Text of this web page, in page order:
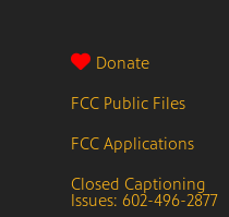
Donate
FCC Public Files
FCC Applications
Closed Captioning
Issues: 602-496-2877